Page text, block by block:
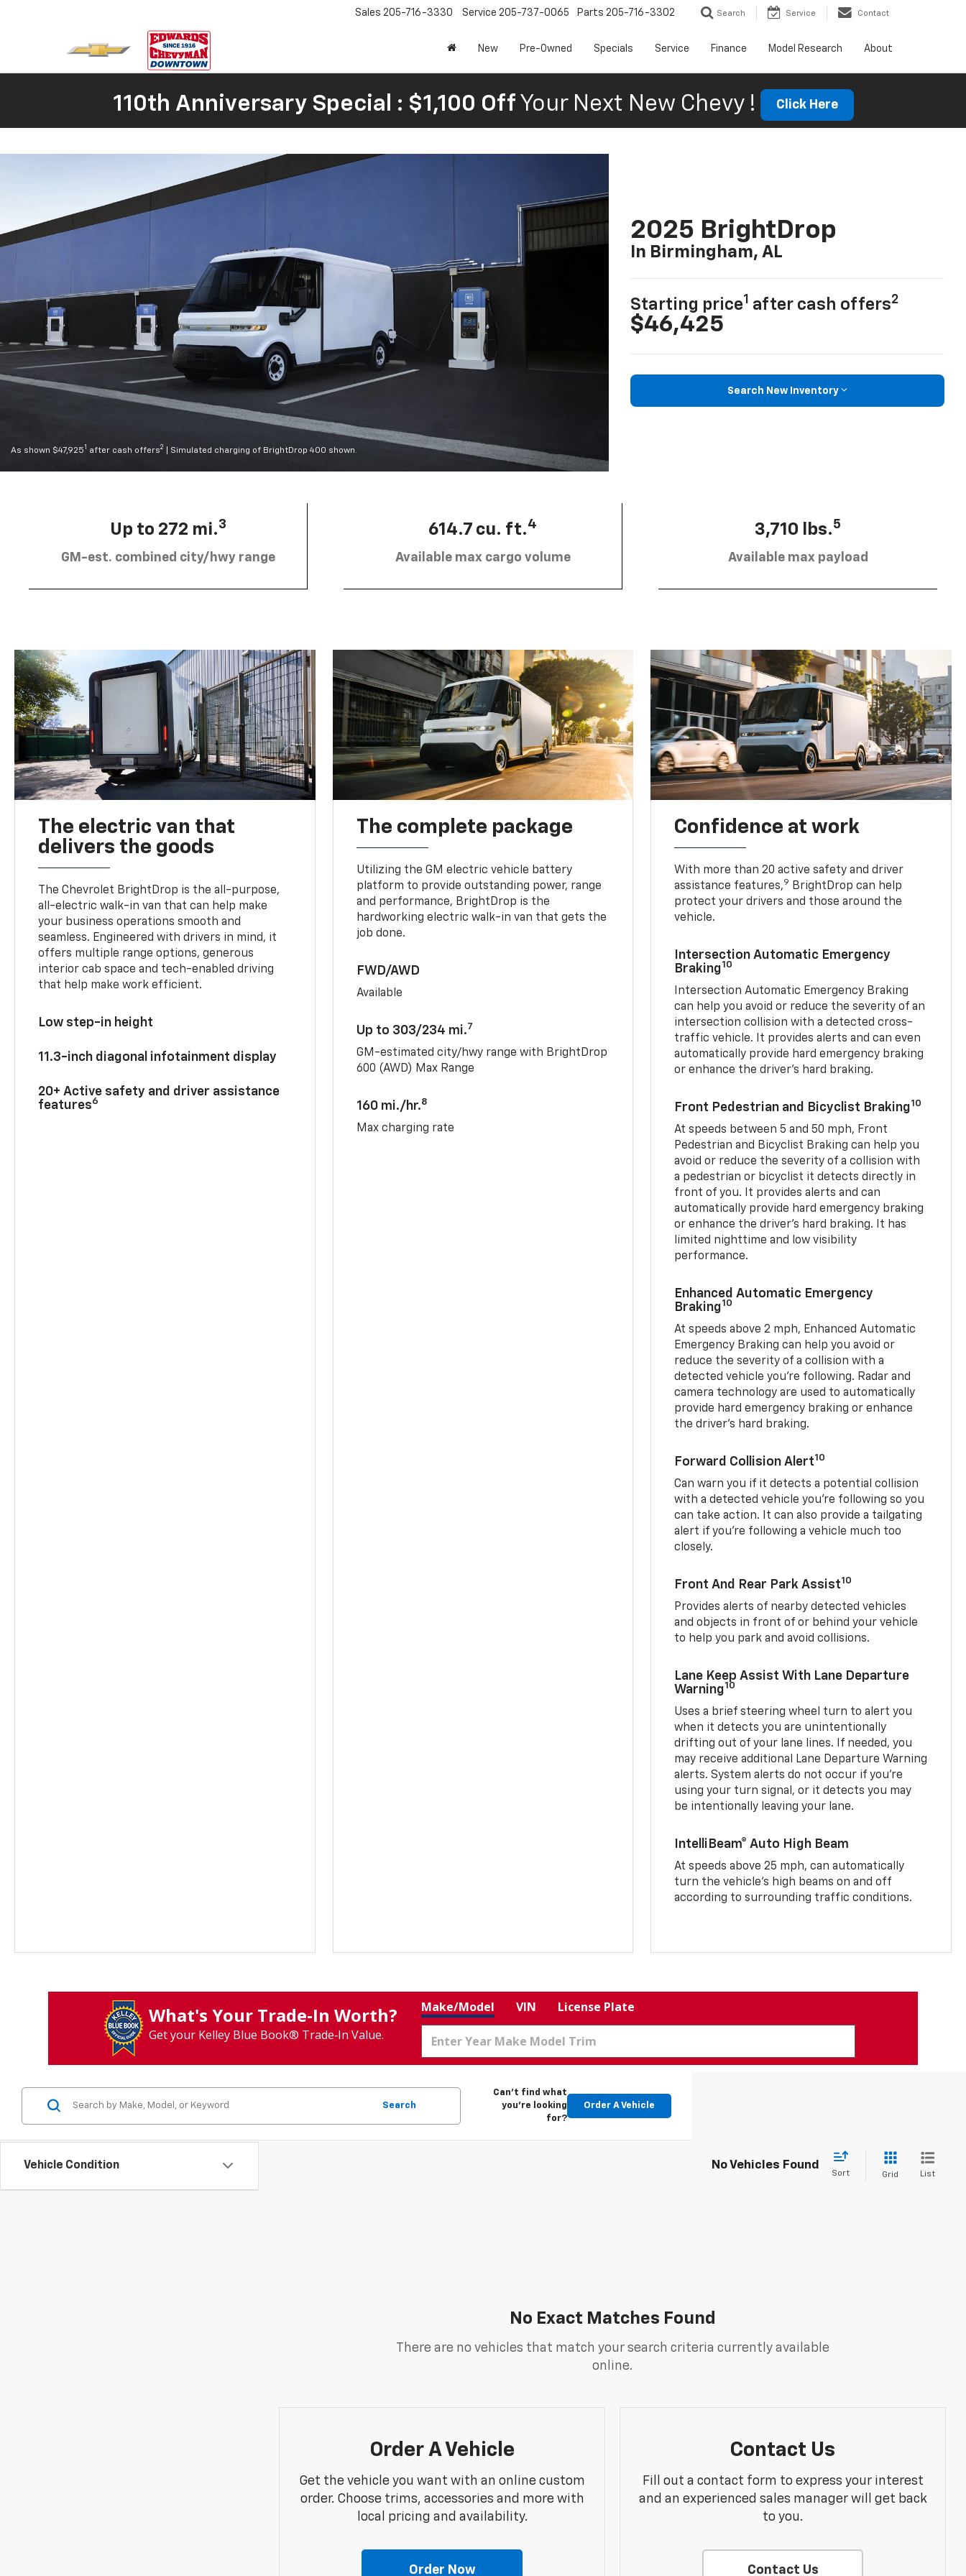
Sales 205-716-3330 Service 205-737-0065 Parts 205-716-3302 Search Service Contact
New Pre-Owned Specials Service Finance Model Research About
110th Anniversary Special : $1,100 Off Your Next New Chevy ! Click Here
As shown $47,9251 after cash offers2 | Simulated charging of BrightDrop 400 shown.
2025 BrightDrop
In Birmingham, AL
Starting price1 after cash offers2
$46,425
Search New Inventory
Up to 272 mi.3
GM-est. combined city/hwy range
614.7 cu. ft.4
Available max cargo volume
3,710 lbs.5
Available max payload
The electric van that
delivers the goods
The Chevrolet BrightDrop is the all-purpose,
all-electric walk-in van that can help make
your business operations smooth and
seamless. Engineered with drivers in mind, it
offers multiple range options, generous
interior cab space and tech-enabled driving
that help make work efficient.
Low step-in height
11.3-inch diagonal infotainment display
20+ Active safety and driver assistance
features6
The complete package
Utilizing the GM electric vehicle battery
platform to provide outstanding power, range
and performance, BrightDrop is the
hardworking electric walk-in van that gets the
job done.
FWD/AWD
Available
Up to 303/234 mi.7
GM-estimated city/hwy range with BrightDrop
600 (AWD) Max Range
160 mi./hr.8
Max charging rate
Confidence at work
With more than 20 active safety and driver
assistance features,9
BrightDrop can help
protect your drivers and those around the
vehicle.
Intersection Automatic Emergency
Braking10
Intersection Automatic Emergency Braking
can help you avoid or reduce the severity of an
intersection collision with a detected cross-
traffic vehicle. It provides alerts and can even
automatically provide hard emergency braking
or enhance the driver’s hard braking.
Front Pedestrian and Bicyclist Braking10
At speeds between 5 and 50 mph, Front
Pedestrian and Bicyclist Braking can help you
avoid or reduce the severity of a collision with
a pedestrian or bicyclist it detects directly in
front of you. It provides alerts and can
automatically provide hard emergency braking
or enhance the driver’s hard braking. It has
limited nighttime and low visibility
performance.
Enhanced Automatic Emergency
Braking10
At speeds above 2 mph, Enhanced Automatic
Emergency Braking can help you avoid or
reduce the severity of a collision with a
detected vehicle you're following. Radar and
camera technology are used to automatically
provide hard emergency braking or enhance
the driver's hard braking.
Forward Collision Alert10
Can warn you if it detects a potential collision
with a detected vehicle you’re following so you
can take action. It can also provide a tailgating
alert if you’re following a vehicle much too
closely.
Front And Rear Park Assist10
Provides alerts of nearby detected vehicles
and objects in front of or behind your vehicle
to help you park and avoid collisions.
Lane Keep Assist With Lane Departure
Warning10
Uses a brief steering wheel turn to alert you
when it detects you are unintentionally
drifting out of your lane lines. If needed, you
may receive additional Lane Departure Warning
alerts. System alerts do not occur if you’re
using your turn signal, or it detects you may
be intentionally leaving your lane.
IntelliBeam® Auto High Beam
At speeds above 25 mph, can automatically
turn the vehicle’s high beams on and off
according to surrounding traffic conditions.
What's Your Trade‑In Worth?
Get your Kelley Blue Book® Trade‑In Value.
Make/Model VIN License Plate
Vehicle Condition
Search
Can't find what
you're looking
for?
Order A Vehicle
No Vehicles Found
Sort Grid List
No Exact Matches Found
There are no vehicles that match your search criteria currently available
online.
Order A Vehicle
Get the vehicle you want with an online custom
order. Choose trims, accessories and more with
local pricing and availability.
Order Now
Contact Us
Fill out a contact form to express your interest
and an experienced sales manager will get back
to you.
Contact Us